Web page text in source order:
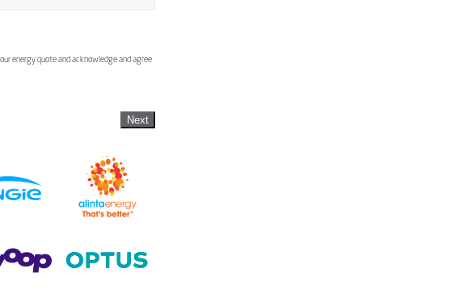
energy quote and acknowledge and agree
Next